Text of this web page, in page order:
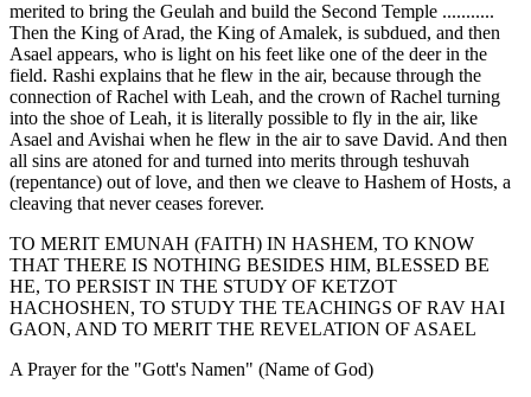
merited to bring the Geulah and build the Second Temple ...........
Then the King of Arad, the King of Amalek, is subdued, and then
Asael appears, who is light on his feet like one of the deer in the
field. Rashi explains that he flew in the air, because through the
connection of Rachel with Leah, and the crown of Rachel turning
into the shoe of Leah, it is literally possible to fly in the air, like
Asael and Avishai when he flew in the air to save David. And then
all sins are atoned for and turned into merits through teshuvah
(repentance) out of love, and then we cleave to Hashem of Hosts, a
cleaving that never ceases forever.
TO MERIT EMUNAH (FAITH) IN HASHEM, TO KNOW
THAT THERE IS NOTHING BESIDES HIM, BLESSED BE
HE, TO PERSIST IN THE STUDY OF KETZOT
HACHOSHEN, TO STUDY THE TEACHINGS OF RAV HAI
GAON, AND TO MERIT THE REVELATION OF ASAEL
A Prayer for the "Gott's Namen" (Name of God)